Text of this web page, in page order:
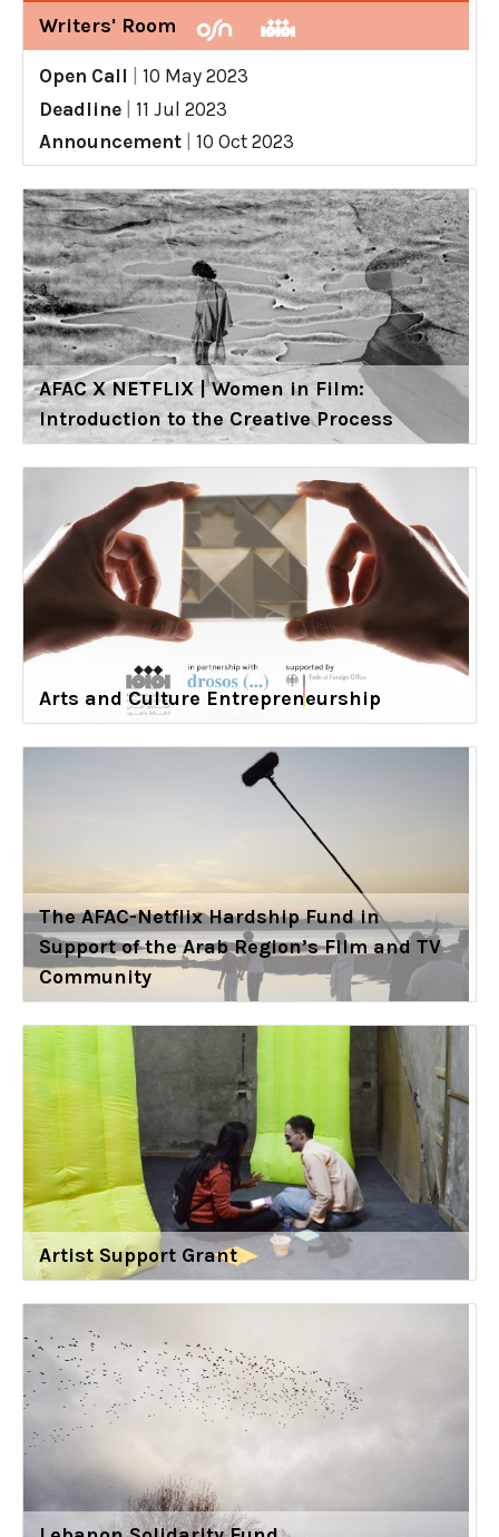
Writers' Room
Open Call
10 May 2023
Deadline
11 Jul 2023
Announcement
10 Oct 2023
AFAC X NETFLIX | Women in Film:
Introduction to the Creative Process
Arts and Culture Entrepreneurship
The AFAC-Netflix Hardship Fund in
Support of the Arab Region’s Film and TV
Community
Artist Support Grant